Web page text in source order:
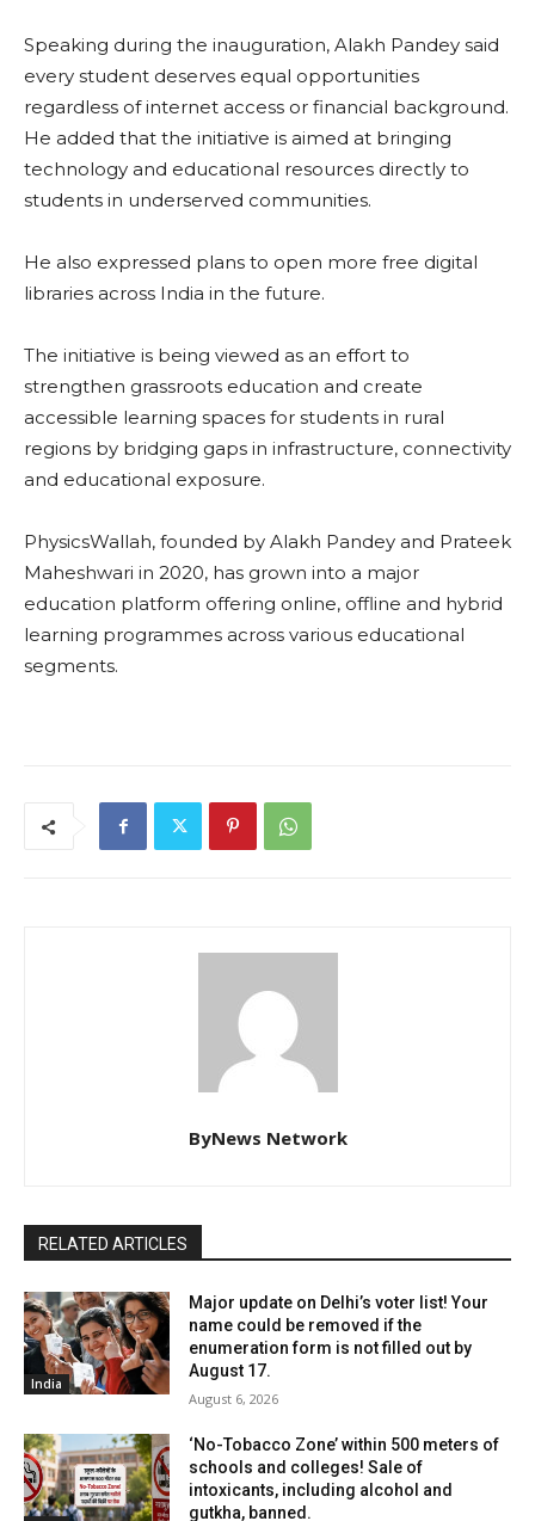
Speaking during the inauguration, Alakh Pandey said
every student deserves equal opportunities
regardless of internet access or financial background.
He added that the initiative is aimed at bringing
technology and educational resources directly to
students in underserved communities.
He also expressed plans to open more free digital
libraries across India in the future.
The initiative is being viewed as an effort to
strengthen grassroots education and create
accessible learning spaces for students in rural
regions by bridging gaps in infrastructure, connectivity
and educational exposure.
PhysicsWallah, founded by Alakh Pandey and Prateek
Maheshwari in 2020, has grown into a major
education platform offering online, offline and hybrid
learning programmes across various educational
segments.
ByNews Network
RELATED ARTICLES
India
Major update on Delhi’s voter list! Your
name could be removed if the
enumeration form is not filled out by
August 17.
August 6, 2026
‘No-Tobacco Zone’ within 500 meters of
schools and colleges! Sale of
intoxicants, including alcohol and
gutkha, banned.